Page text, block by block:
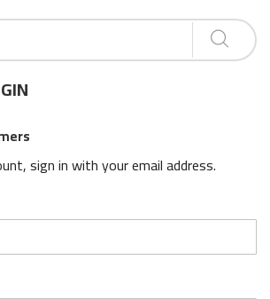
sign in with your email address.